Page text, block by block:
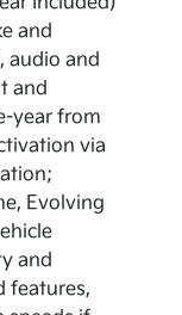
and
audio and
and
year from
via
Evolving
and
features,